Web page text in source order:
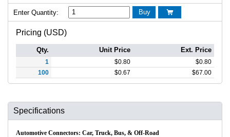
Enter Quantity: Buy 
Pricing (USD)
Qty. Unit Price Ext. Price
1 $0.80 $0.80
100
$0.67 $67.00
Specifications
Automotive Connectors: Car, Truck, Bus, & Off-Road